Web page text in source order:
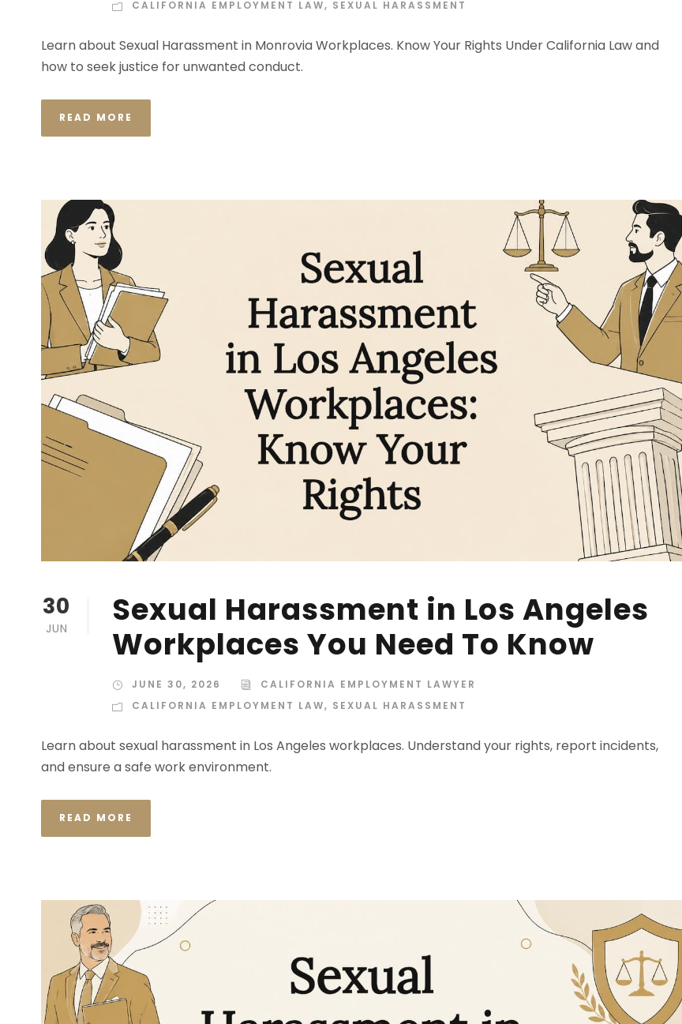
CALIFORNIA EMPLOYMENT LAW, SEXUAL HARASSMENT
Learn about Sexual Harassment in Monrovia Workplaces. Know Your Rights Under California Law and
how to seek justice for unwanted conduct.
READ MORE
30
JUN
Sexual Harassment in Los Angeles
Workplaces You Need To Know
JUNE 30, 2026
CALIFORNIA EMPLOYMENT LAWYER
CALIFORNIA EMPLOYMENT LAW, SEXUAL HARASSMENT
Learn about sexual harassment in Los Angeles workplaces. Understand your rights, report incidents,
and ensure a safe work environment.
READ MORE